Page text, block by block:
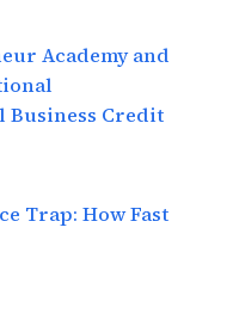
Academy and
Business Credit
Trap: How Fast